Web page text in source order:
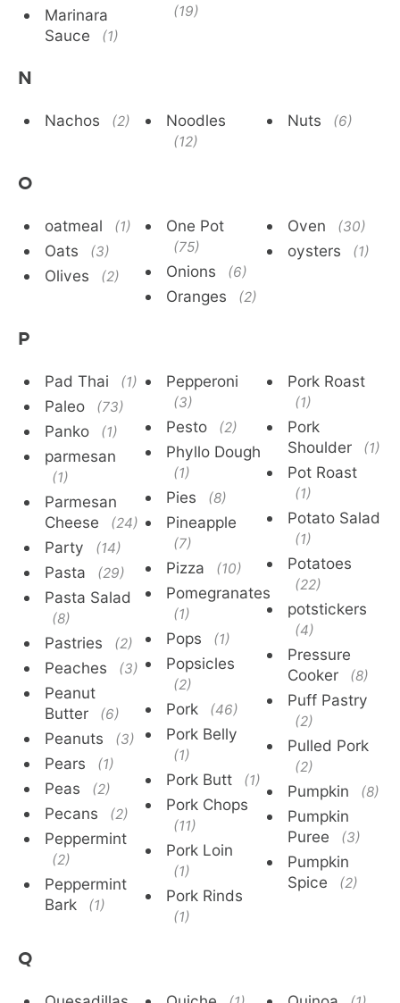
Marinara
Sauce
(1)
(19)
N
Nachos (2) Noodles
(12)
Nuts (6)
O
oatmeal (1)
Oats (3)
Olives (2)
One Pot
(75)
Onions (6)
Oranges (2)
Oven (30)
oysters (1)
P
Pad Thai (1)
Paleo (73)
Panko (1)
parmesan
(1)
Parmesan
Cheese
(24)
Party (14)
Pasta (29)
Pasta Salad
(8)
Pastries (2)
Peaches (3)
Peanut
Butter
(6)
Peanuts (3)
Pears (1)
Peas (2)
Pecans (2)
Peppermint
(2)
Peppermint
Bark
(1)
Pepperoni
(3)
Pesto (2)
Phyllo Dough
(1)
Pies (8)
Pineapple
(7)
Pizza (10)
Pomegranates
(1)
Pops (1)
Popsicles
(2)
Pork (46)
Pork Belly
(1)
Pork Butt (1)
Pork Chops
(11)
Pork Loin
(1)
Pork Rinds
(1)
Pork Roast
(1)
Pork
Shoulder
(1)
Pot Roast
(1)
Potato Salad
(1)
Potatoes
(22)
potstickers
(4)
Pressure
Cooker
(8)
Puff Pastry
(2)
Pulled Pork
(2)
Pumpkin (8)
Pumpkin
Puree
(3)
Pumpkin
Spice
(2)
Q